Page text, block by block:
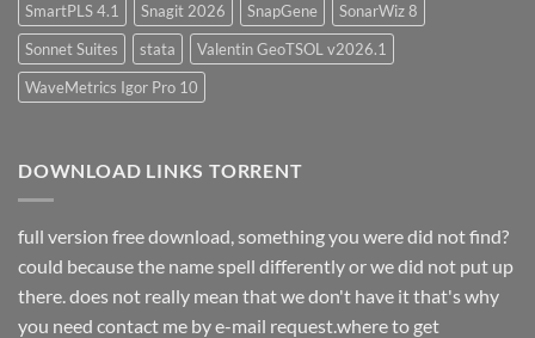
SmartPLS 4.1
Snagit 2026 SnapGene
SonarWiz 8
Sonnet Suites
stata
Valentin GeoTSOL v2026.1
WaveMetrics Igor Pro 10
DOWNLOAD LINKS TORRENT
full version free download, something you were did not find?
could because the name spell differently or we did not put up
there. does not really mean that we don't have it that's why
you need contact me by e-mail request.where to get